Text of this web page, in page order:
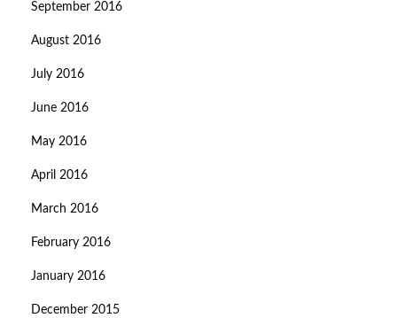
September 2016
August 2016
July 2016
June 2016
May 2016
April 2016
March 2016
February 2016
January 2016
December 2015